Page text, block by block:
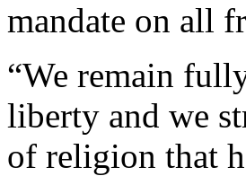
mandate on all
“We remain
liberty and we
of religion that